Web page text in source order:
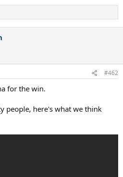
#462
for the win.
people, here's what we think